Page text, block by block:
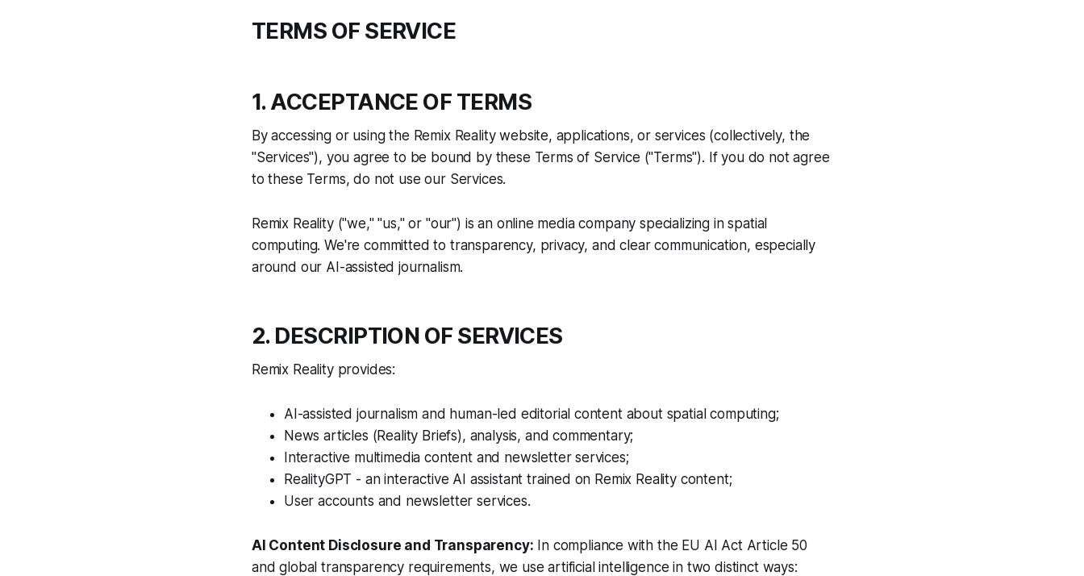
TERMS OF SERVICE
1. ACCEPTANCE OF TERMS
By accessing or using the Remix Reality website, applications, or services (collectively, the
"Services"), you agree to be bound by these Terms of Service ("Terms"). If you do not agree
to these Terms, do not use our Services.
Remix Reality ("we," "us," or "our") is an online media company specializing in spatial
computing. We're committed to transparency, privacy, and clear communication, especially
around our AI-assisted journalism.
2. DESCRIPTION OF SERVICES
Remix Reality provides:
AI-assisted journalism and human-led editorial content about spatial computing;
News articles (Reality Briefs), analysis, and commentary;
Interactive multimedia content and newsletter services;
RealityGPT - an interactive AI assistant trained on Remix Reality content;
User accounts and newsletter services.
AI Content Disclosure and Transparency: In compliance with the EU AI Act Article 50
and global transparency requirements, we use artificial intelligence in two distinct ways: